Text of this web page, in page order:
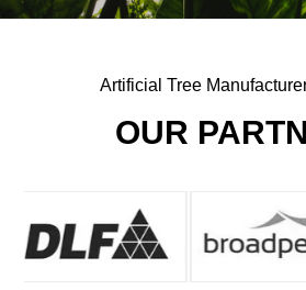
Artificial Tree
OUR